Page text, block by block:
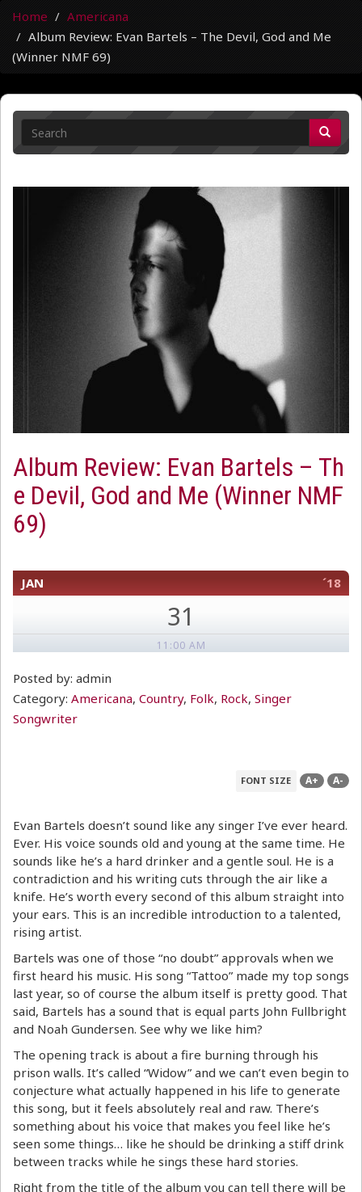
Home
Americana
Album Review: Evan Bartels – The Devil, God and Me
(Winner NMF 69)
Album Review: Evan Bartels – Th
e Devil, God and Me (Winner NMF
69)
JAN ´18
31
11:00 AM
Posted by: admin
Category: Americana, Country, Folk, Rock, Singer
Songwriter
FONT SIZE A+ A-
Evan Bartels doesn’t sound like any singer I’ve ever heard.
Ever. His voice sounds old and young at the same time. He
sounds like he’s a hard drinker and a gentle soul. He is a
contradiction and his writing cuts through the air like a
knife. He’s worth every second of this album straight into
your ears. This is an incredible introduction to a talented,
rising artist.
Bartels was one of those “no doubt” approvals when we
first heard his music. His song “Tattoo” made my top songs
last year, so of course the album itself is pretty good. That
said, Bartels has a sound that is equal parts John Fullbright
and Noah Gundersen. See why we like him?
The opening track is about a fire burning through his
prison walls. It’s called “Widow” and we can’t even begin to
conjecture what actually happened in his life to generate
this song, but it feels absolutely real and raw. There’s
something about his voice that makes you feel like he’s
seen some things… like he should be drinking a stiff drink
between tracks while he sings these hard stories.
Right from the title of the album you can tell there will be